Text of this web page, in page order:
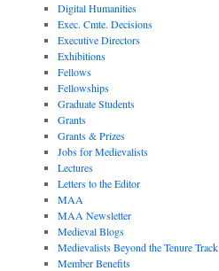
Digital Humanities
Exec. Cmte. Decisions
Executive Directors
Exhibitions
Fellows
Fellowships
Graduate Students
Grants
Grants & Prizes
Jobs for Medievalists
Lectures
Letters to the Editor
MAA
MAA Newsletter
Medieval Blogs
Medievalists Beyond the Tenure Track
Member Benefits